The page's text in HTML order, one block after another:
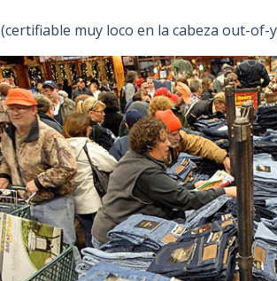
(certifiable muy loco en la cabeza out-